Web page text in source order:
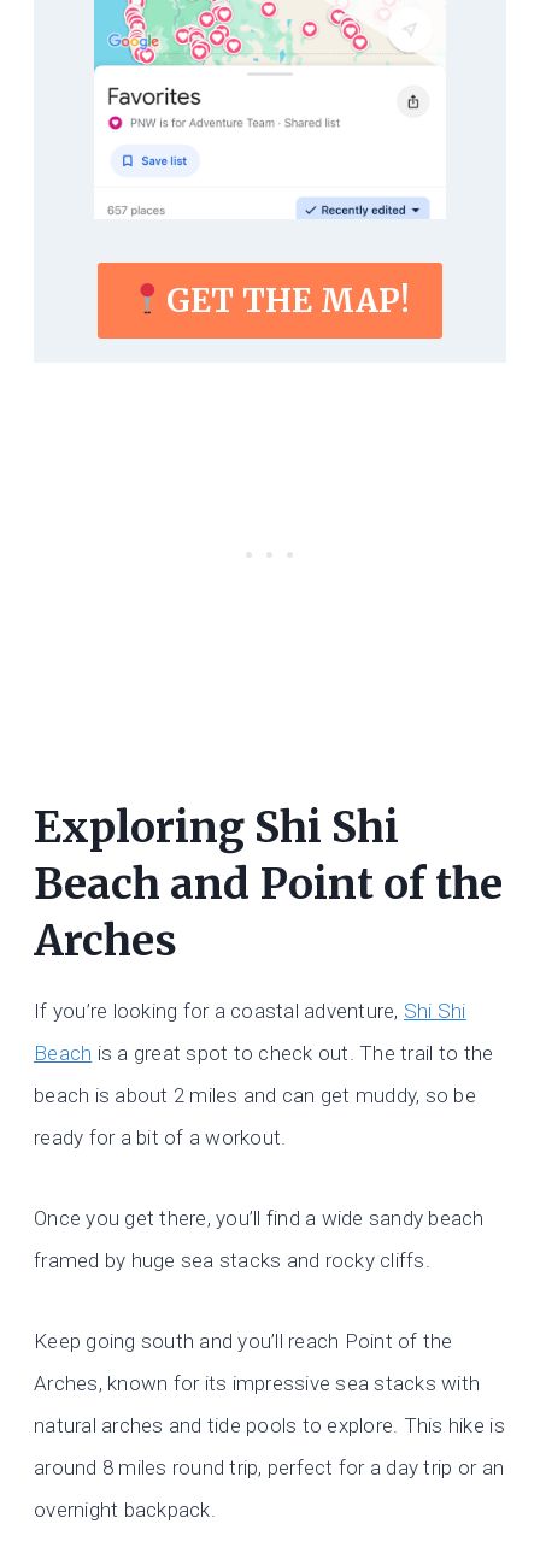
GET THE MAP!
Exploring Shi Shi
Beach and Point of the
Arches
If you’re looking for a coastal adventure, Shi Shi
Beach is a great spot to check out. The trail to the
beach is about 2 miles and can get muddy, so be
ready for a bit of a workout.
Once you get there, you’ll find a wide sandy beach
framed by huge sea stacks and rocky cliffs.
Keep going south and you’ll reach Point of the
Arches, known for its impressive sea stacks with
natural arches and tide pools to explore. This hike is
around 8 miles round trip, perfect for a day trip or an
overnight backpack.